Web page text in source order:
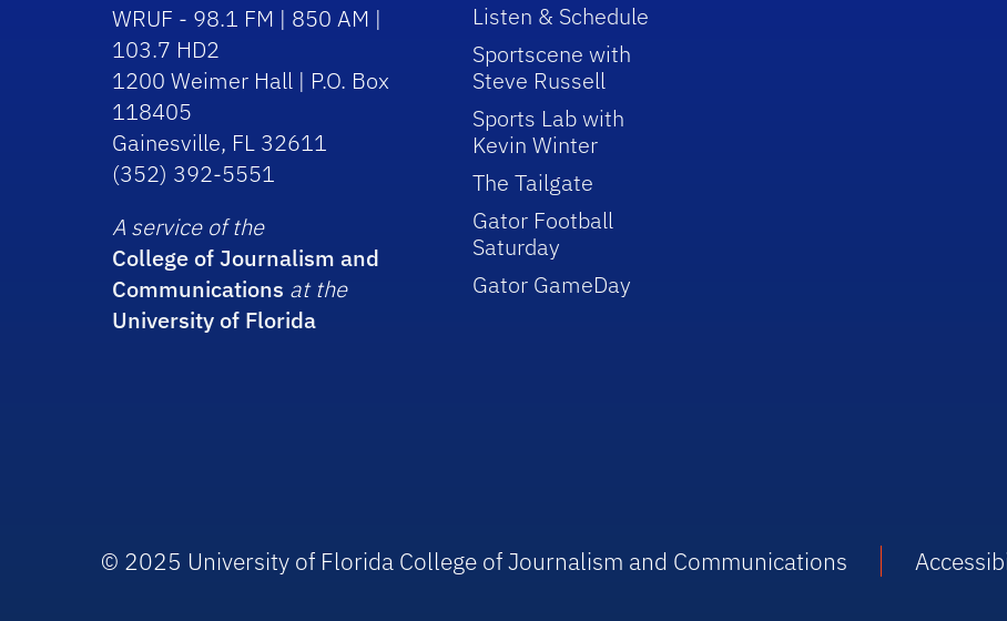
WRUF - 98.1 FM | 850 AM |
103.7 HD2
1200 Weimer Hall | P.O. Box
118405
Gainesville, FL 32611
(352) 392-5551
A service of the
College of Journalism and
Communications at the
University of Florida
Listen & Schedule
Sportscene with
Steve Russell
Sports Lab with
Kevin Winter
The Tailgate
Gator Football
Saturday
Gator GameDay
© 2025 University of Florida College of Journalism and Communications